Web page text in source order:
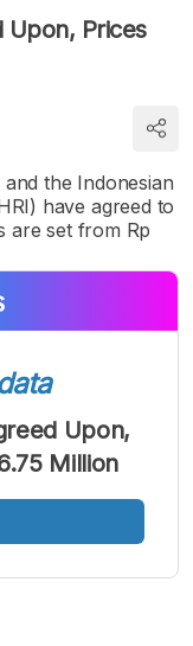
Upon, Prices
the Indonesian
have agreed to
are set from Rp
Upon,
Million